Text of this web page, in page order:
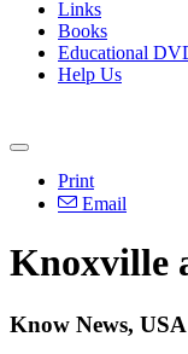
Links
Books
Educational
Help Us
Print
Email
Knoxville
Know News,